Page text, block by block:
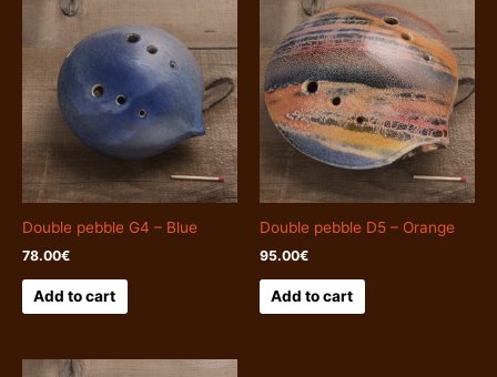
Double pebble G4 – Blue
78.00€
Add to cart
Double pebble D5 – Orange
95.00€
Add to cart